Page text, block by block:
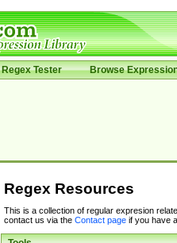
Regex Tester Browse
Regex Resources
This is a collection of regular expresion
contact us via the Contact pageif you have